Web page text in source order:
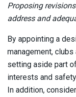
Proposing
address and
By appointing a
management,
setting aside part
interests and
In addition,